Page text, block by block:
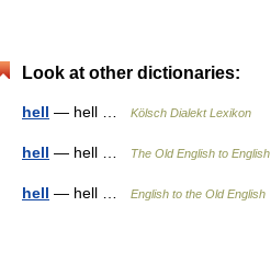
Look at other dictionaries:
hell — hell … Kölsch Dialekt Lexikon
hell — hell … The Old English to English
hell — hell … English to the Old English